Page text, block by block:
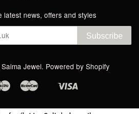
latest news, offers and styles
Subscribe
Saima Jewel. Powered by Shopify
Maestro Master
Shopify